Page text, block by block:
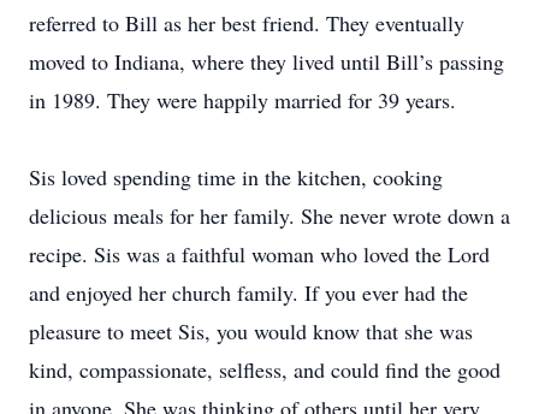
referred to Bill as her best friend. They eventually
moved to Indiana, where they lived until Bill’s passing
in 1989. They were happily married for 39 years.
Sis loved spending time in the kitchen, cooking
delicious meals for her family. She never wrote down a
recipe. Sis was a faithful woman who loved the Lord
and enjoyed her church family. If you ever had the
pleasure to meet Sis, you would know that she was
kind, compassionate, selfless, and could find the good
in anyone. She was thinking of others until her very